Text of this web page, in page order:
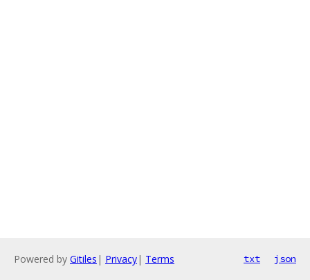
Powered by Gitiles | Privacy| Terms txt json